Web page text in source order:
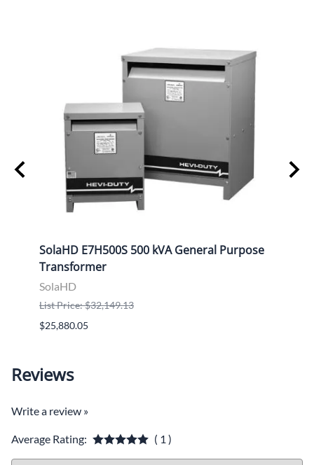
SolaHD E7H500S 500 kVA General Purpose
Transformer
SolaHD
List Price: $32,149.13
$25,880.05
Reviews
Write a review »
Average Rating: ( 1 )